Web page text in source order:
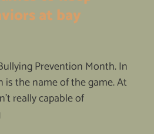
at bay
Prevention Month. In
is the name of the game. At
really capable of